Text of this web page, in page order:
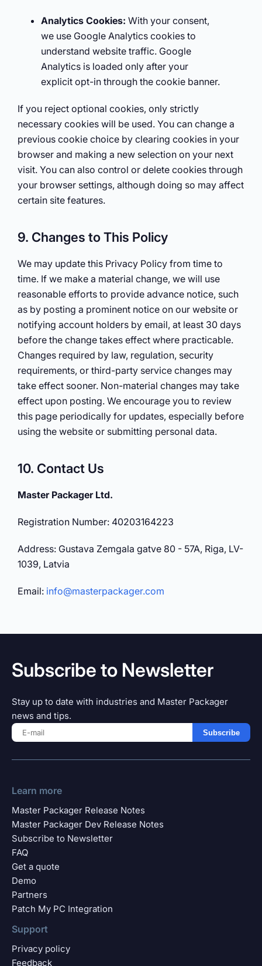
Analytics Cookies: With your consent,
we use Google Analytics cookies to
understand website traffic. Google
Analytics is loaded only after your
explicit opt-in through the cookie banner.
If you reject optional cookies, only strictly
necessary cookies will be used. You can change a
previous cookie choice by clearing cookies in your
browser and making a new selection on your next
visit. You can also control or delete cookies through
your browser settings, although doing so may affect
certain site features.
9. Changes to This Policy
We may update this Privacy Policy from time to
time. If we make a material change, we will use
reasonable efforts to provide advance notice, such
as by posting a prominent notice on our website or
notifying account holders by email, at least 30 days
before the change takes effect where practicable.
Changes required by law, regulation, security
requirements, or third-party service changes may
take effect sooner. Non-material changes may take
effect upon posting. We encourage you to review
this page periodically for updates, especially before
using the website or submitting personal data.
10. Contact Us
Master Packager Ltd.
Registration Number: 40203164223
Address: Gustava Zemgala gatve 80 - 57A, Riga, LV-
1039, Latvia
Email: info@masterpackager.com
Subscribe to Newsletter
Stay up to date with industries and Master Packager
news and tips.
Subscribe
Learn more
Master Packager Release Notes
Master Packager Dev Release Notes
Subscribe to Newsletter
FAQ
Get a quote
Demo
Partners
Patch My PC Integration
Support
Privacy policy
Feedback